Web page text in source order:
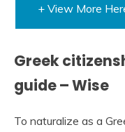
+ View More
Greek
guide – Wise
To naturalize as a